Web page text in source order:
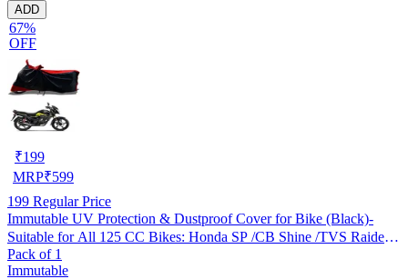
ADD
67%
OFF
₹199
MRP₹599
199 Regular Price
Immutable UV Protection & Dustproof Cover for Bike (Black)-
Suitable for All 125 CC Bikes: Honda SP /CB Shine /TVS Raider
/Bajaj Platina /Hero Passion /Hero Glamour etc
Pack of 1
Immutable